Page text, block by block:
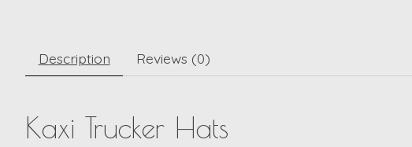
Description Reviews (0)
Kaxi Trucker Hats